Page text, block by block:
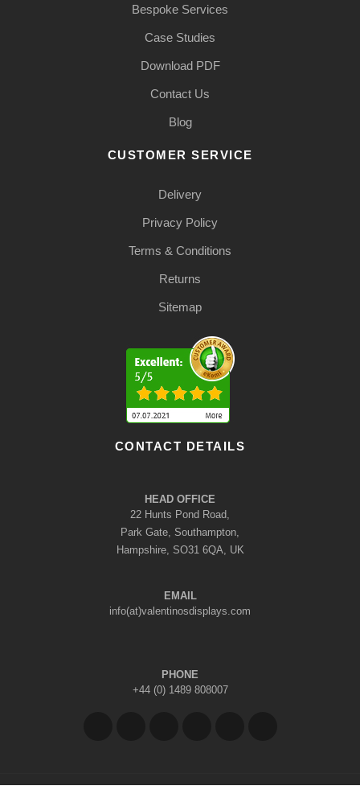
Bespoke Services
Case Studies
Download PDF
Contact Us
Blog
CUSTOMER SERVICE
Delivery
Privacy Policy
Terms & Conditions
Returns
Sitemap
CONTACT DETAILS
HEAD OFFICE
22 Hunts Pond Road,
Park Gate, Southampton,
Hampshire, SO31 6QA, UK
EMAIL
info(at)valentinosdisplays.com
PHONE
+44 (0) 1489 808007